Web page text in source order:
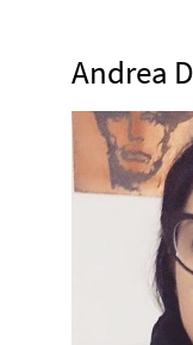
Andrea